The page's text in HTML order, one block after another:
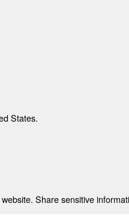
States.
Share sensitive